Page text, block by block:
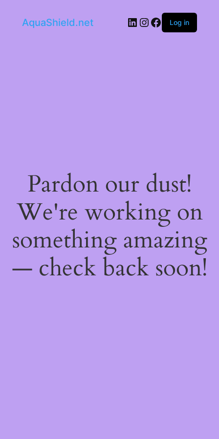
AquaShield.net LinkedIn
Instagram
Facebook
Log in
Pardon our dust!
We're working on
something amazing
— check back soon!